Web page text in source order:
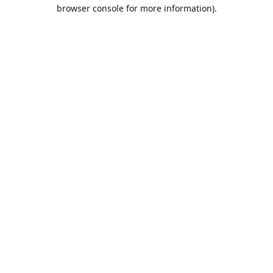
browser console for more information).